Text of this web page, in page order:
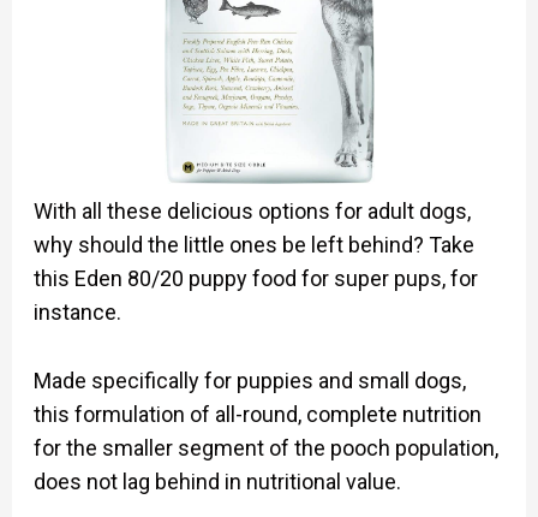
With all these delicious options for adult dogs,
why should the little ones be left behind? Take
this Eden 80/20 puppy food for super pups, for
instance.
Made specifically for puppies and small dogs,
this formulation of all-round, complete nutrition
for the smaller segment of the pooch population,
does not lag behind in nutritional value.